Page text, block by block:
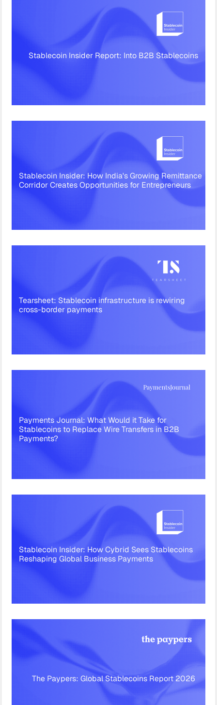
Stablecoin Insider Report: Into B2B Stablecoins
Stablecoin Insider: How India's Growing Remittance
Corridor Creates Opportunities for Entrepreneurs
Tearsheet: Stablecoin infrastructure is rewiring
cross-border payments
Payments Journal: What Would it Take for
Stablecoins to Replace Wire Transfers in B2B
Payments?
Stablecoin Insider: How Cybrid Sees Stablecoins
Reshaping Global Business Payments
The Paypers: Global Stablecoins Report 2026